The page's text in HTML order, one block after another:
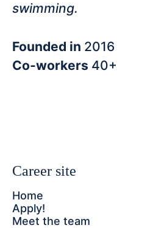
swimming.
Founded in 2016
Co-workers 40+
Career site
Home
Apply!
Meet the team